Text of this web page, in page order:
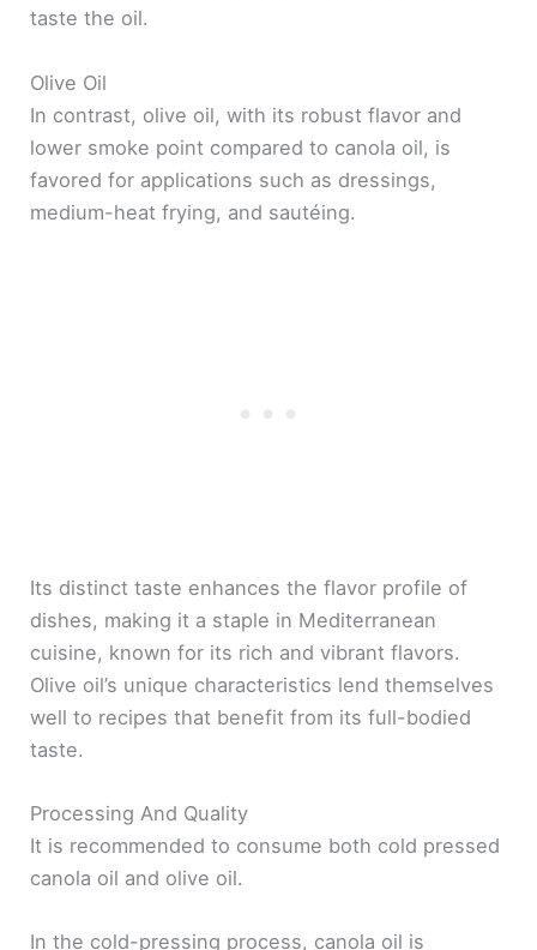
taste the oil.
Olive Oil
In contrast, olive oil, with its robust flavor and
lower smoke point compared to canola oil, is
favored for applications such as dressings,
medium-heat frying, and sautéing.
Its distinct taste enhances the flavor profile of
dishes, making it a staple in Mediterranean
cuisine, known for its rich and vibrant flavors.
Olive oil’s unique characteristics lend themselves
well to recipes that benefit from its full-bodied
taste.
Processing And Quality
It is recommended to consume both cold pressed
canola oil and olive oil.
In the cold-pressing process, canola oil is